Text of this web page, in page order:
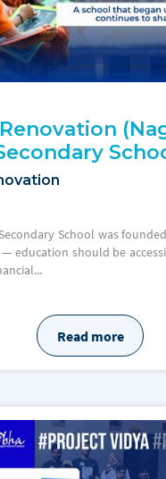
School was
education should be
Read more